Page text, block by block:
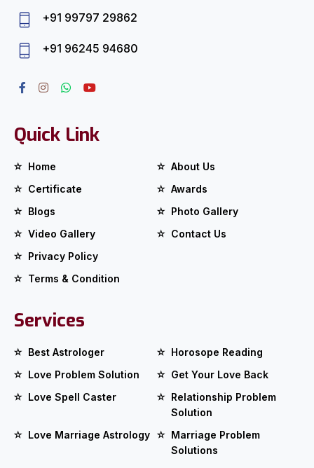
+91 99797 29862
+91 96245 94680
Quick Link
Home
About Us
Certificate
Awards
Blogs
Photo Gallery
Video Gallery
Contact Us
Privacy Policy
Terms & Condition
Services
Best Astrologer
Horosope Reading
Love Problem Solution
Get Your Love Back
Love Spell Caster
Relationship Problem
Solution
Love Marriage Astrology
Marriage Problem
Solutions